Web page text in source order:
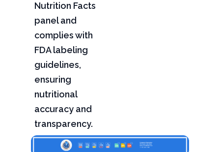
Nutrition Facts
panel and
complies with
FDA labeling
guidelines,
ensuring
nutritional
accuracy and
transparency.